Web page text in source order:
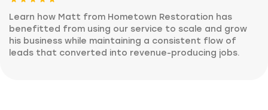
Learn how Matt from Hometown Restoration has
benefitted from using our service to scale and grow
his business while maintaining a consistent flow of
leads that converted into revenue-producing jobs.